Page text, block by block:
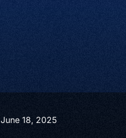
June 18, 2025